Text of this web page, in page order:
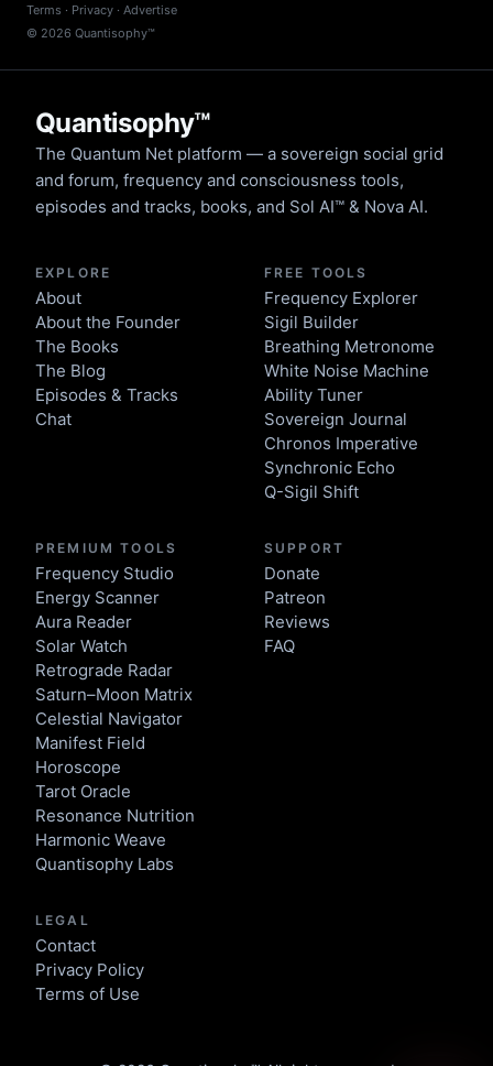
Terms · Privacy · Advertise
© 2026 Quantisophy™
Quantisophy™
The Quantum Net platform — a sovereign social grid
and forum, frequency and consciousness tools,
episodes and tracks, books, and Sol AI™ & Nova AI.
EXPLORE
About
About the Founder
The Books
The Blog
Episodes & Tracks
Chat
FREE TOOLS
Frequency Explorer
Sigil Builder
Breathing Metronome
White Noise Machine
Ability Tuner
Sovereign Journal
Chronos Imperative
Synchronic Echo
Q-Sigil Shift
PREMIUM TOOLS
Frequency Studio
Energy Scanner
Aura Reader
Solar Watch
Retrograde Radar
Saturn–Moon Matrix
Celestial Navigator
Manifest Field
Horoscope
Tarot Oracle
Resonance Nutrition
Harmonic Weave
Quantisophy Labs
SUPPORT
Donate
Patreon
Reviews
FAQ
LEGAL
Contact
Privacy Policy
Terms of Use